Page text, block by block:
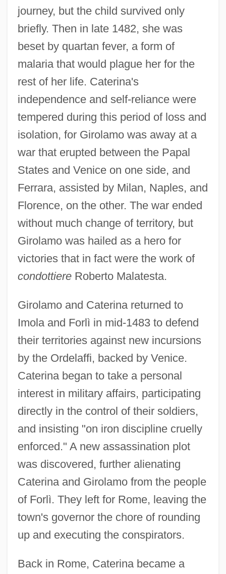
journey, but the child survived only
briefly. Then in late 1482, she was
beset by quartan fever, a form of
malaria that would plague her for the
rest of her life. Caterina's
independence and self-reliance were
tempered during this period of loss and
isolation, for Girolamo was away at a
war that erupted between the Papal
States and Venice on one side, and
Ferrara, assisted by Milan, Naples, and
Florence, on the other. The war ended
without much change of territory, but
Girolamo was hailed as a hero for
victories that in fact were the work of
condottiereRoberto Malatesta.
Girolamo and Caterina returned to
Imola and Forlì in mid-1483 to defend
their territories against new incursions
by the Ordelaffi, backed by Venice.
Caterina began to take a personal
interest in military affairs, participating
directly in the control of their soldiers,
and insisting "on iron discipline cruelly
enforced." A new assassination plot
was discovered, further alienating
Caterina and Girolamo from the people
of Forlì. They left for Rome, leaving the
town's governor the chore of rounding
up and executing the conspirators.
Back in Rome, Caterina became a